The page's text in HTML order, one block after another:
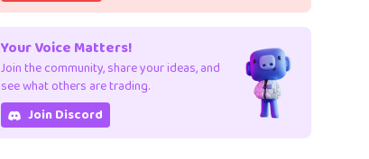
Your Voice Matters!
Join the community, share your ideas, and
see what others are trading.
Join Discord